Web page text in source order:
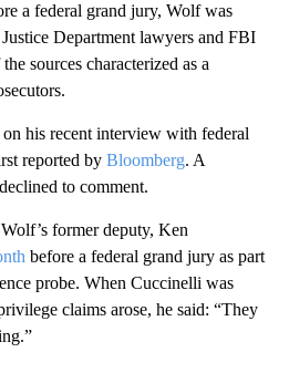
a federal grand jury, Wolf was
Department lawyers and FBI
sources characterized as a
his recent interview with federal
reported by Bloomberg. A
to comment.
former deputy, Ken
before a federal grand jury as part
probe. When Cuccinelli was
claims arose, he said: “They